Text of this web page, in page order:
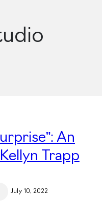
An
Trapp
July 10, 2022